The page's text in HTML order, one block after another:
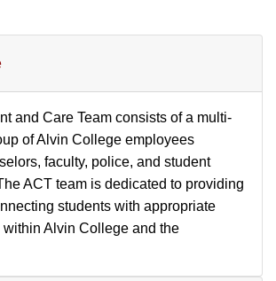
and Care Team consists of a multi-
of Alvin College employees
faculty, police, and student
ACT team is dedicated to providing
students with appropriate
within Alvin College and the